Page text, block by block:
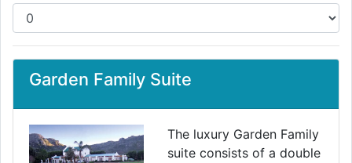
Garden Family Suite
The luxury Garden Family
suite consists of a double